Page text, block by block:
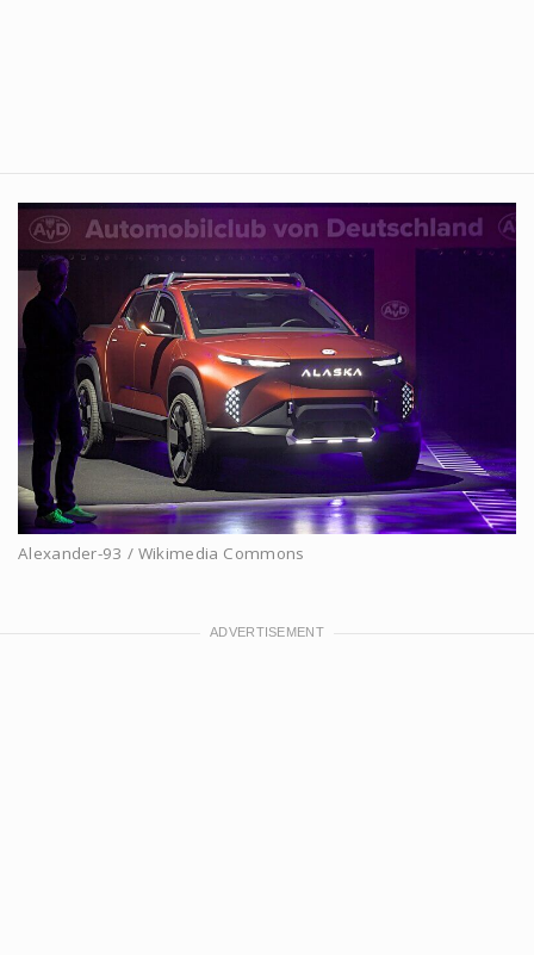
Alexander-93 / Wikimedia Commons